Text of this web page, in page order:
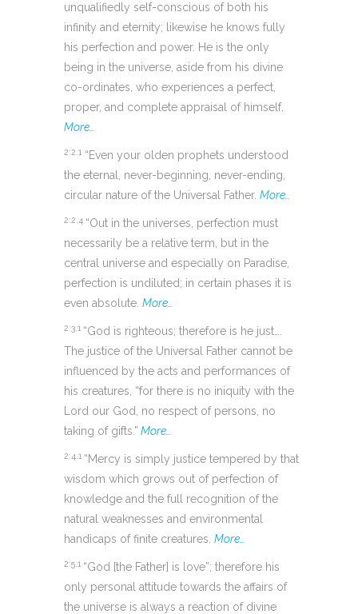
unqualifiedly self-conscious of both his
infinity and eternity; likewise he knows fully
his perfection and power. He is the only
being in the universe, aside from his divine
co-ordinates, who experiences a perfect,
proper, and complete appraisal of himself.
More…
2:2.1 “Even your olden prophets understood
the eternal, never-beginning, never-ending,
circular nature of the Universal Father. More…
2:2.4 “Out in the universes, perfection must
necessarily be a relative term, but in the
central universe and especially on Paradise,
perfection is undiluted; in certain phases it is
even absolute. More…
2:3.1 “God is righteous; therefore is he just….
The justice of the Universal Father cannot be
influenced by the acts and performances of
his creatures, “for there is no iniquity with the
Lord our God, no respect of persons, no
taking of gifts.” More…
2:4.1 “Mercy is simply justice tempered by that
wisdom which grows out of perfection of
knowledge and the full recognition of the
natural weaknesses and environmental
handicaps of finite creatures. More…
2:5.1 “God [the Father] is love”; therefore his
only personal attitude towards the affairs of
the universe is always a reaction of divine